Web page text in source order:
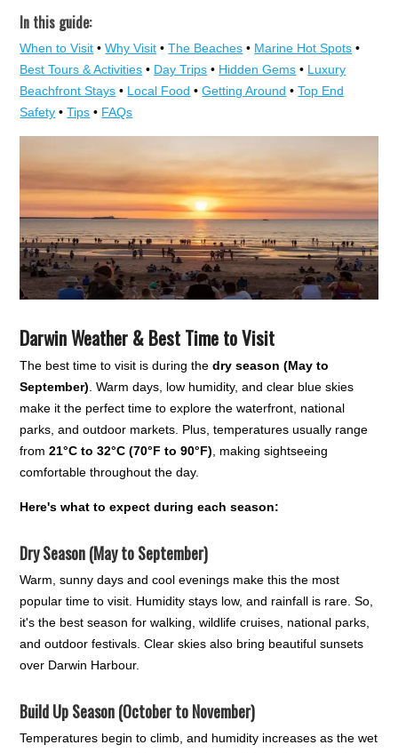
In this guide:
When to Visit •Why Visit •The Beaches • Marine Hot Spots •
Best Tours & Activities • Day Trips • Hidden Gems • Luxury
Beachfront Stays • Local Food •Getting Around •Top End
Safety •Tips • FAQs
Darwin Weather & Best Time to Visit
The best time to visit is during thedry season (May to
September) . Warm days, low humidity, and clear blue skies
make it the perfect time to explore the waterfront, national
parks, and outdoor markets. Plus, temperatures usually range
from21°C to 32°C (70°F to 90°F) , making sightseeing
comfortable throughout the day.
Here's what to expect during each season:
Dry Season (May to September)
Warm, sunny days and cool evenings make this the most
popular time to visit. Humidity stays low, and rainfall is rare. So,
it's the best season for walking, wildlife cruises, national parks,
and outdoor festivals. Clear skies also bring beautiful sunsets
over Darwin Harbour.
Build Up Season (October to November)
Temperatures begin to climb, and humidity increases as the wet